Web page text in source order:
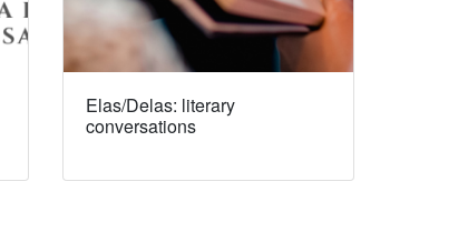
Elas/Delas: literary
conversations